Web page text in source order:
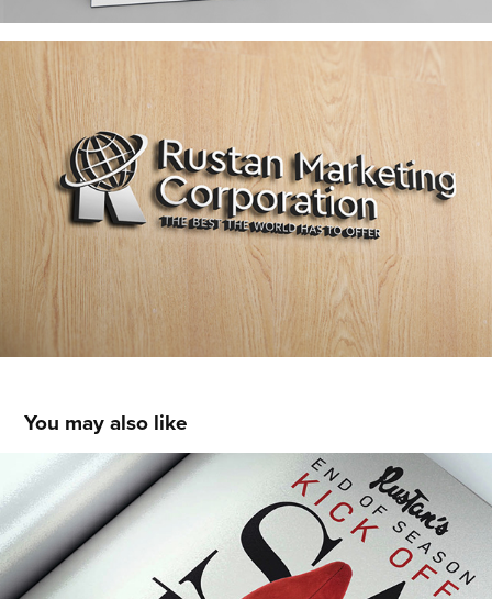
You may also like
2016 KICK OFF SALE
2016